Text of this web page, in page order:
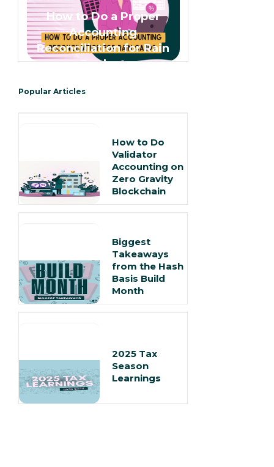
How to Do a Proper
Accounting
Reconciliation for Rain
Cards 🌧️
Popular Articles
How to Do
Validator
Accounting on
Zero Gravity
Blockchain
Biggest
Takeaways
from the Hash
Basis Build
Month
2025 Tax
Season
Learnings